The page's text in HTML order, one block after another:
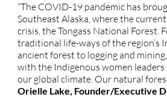
“The COVID-19 pandemic has
Southeast Alaska, where the
crisis, the Tongass National Forest.
traditional life-ways of the region’s
ancient forest to logging and
with the Indigenous women
our global climate. Our natural
Orielle Lake, Founder/Executive